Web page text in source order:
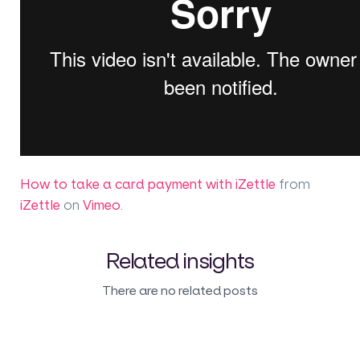
How to take a card payment with iZettle from
iZettle on Vimeo.
Related insights
There are no related posts